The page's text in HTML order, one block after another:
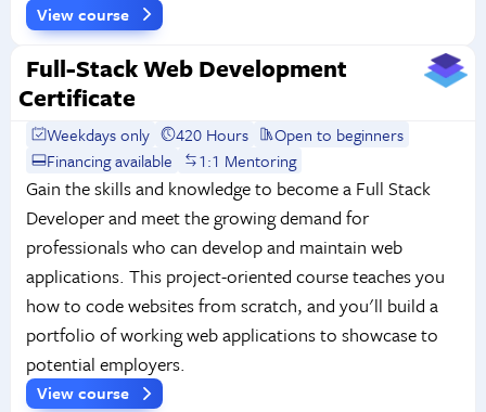
View course
Full-Stack Web Development
Certificate
Weekdays only 420 Hours
Open to beginners
Financing available
1:1 Mentoring
Gain the skills and knowledge to become a Full Stack
Developer and meet the growing demand for
professionals who can develop and maintain web
applications. This project-oriented course teaches you
how to code websites from scratch, and you'll build a
portfolio of working web applications to showcase to
potential employers.
View course